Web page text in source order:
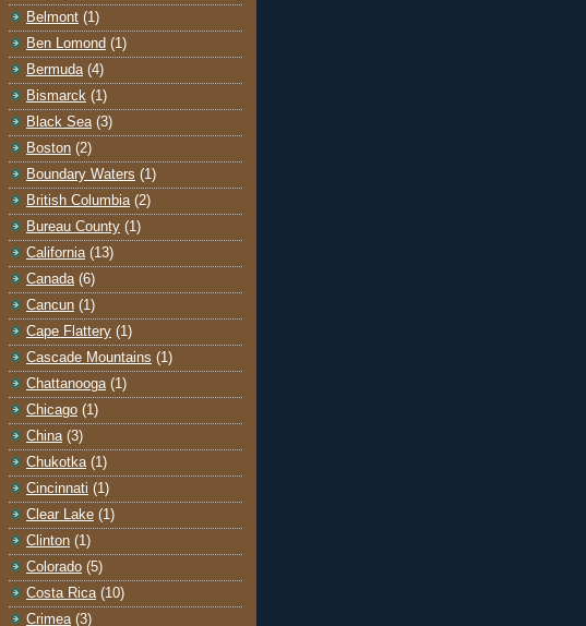
Belmont (1)
Ben Lomond (1)
Bermuda (4)
Bismarck (1)
Black Sea (3)
Boston (2)
Boundary Waters (1)
British Columbia (2)
Bureau County (1)
California (13)
Canada (6)
Cancun (1)
Cape Flattery (1)
Cascade Mountains (1)
Chattanooga (1)
Chicago (1)
China (3)
Chukotka (1)
Cincinnati (1)
Clear Lake (1)
Clinton (1)
Colorado (5)
Costa Rica (10)
Crimea (3)